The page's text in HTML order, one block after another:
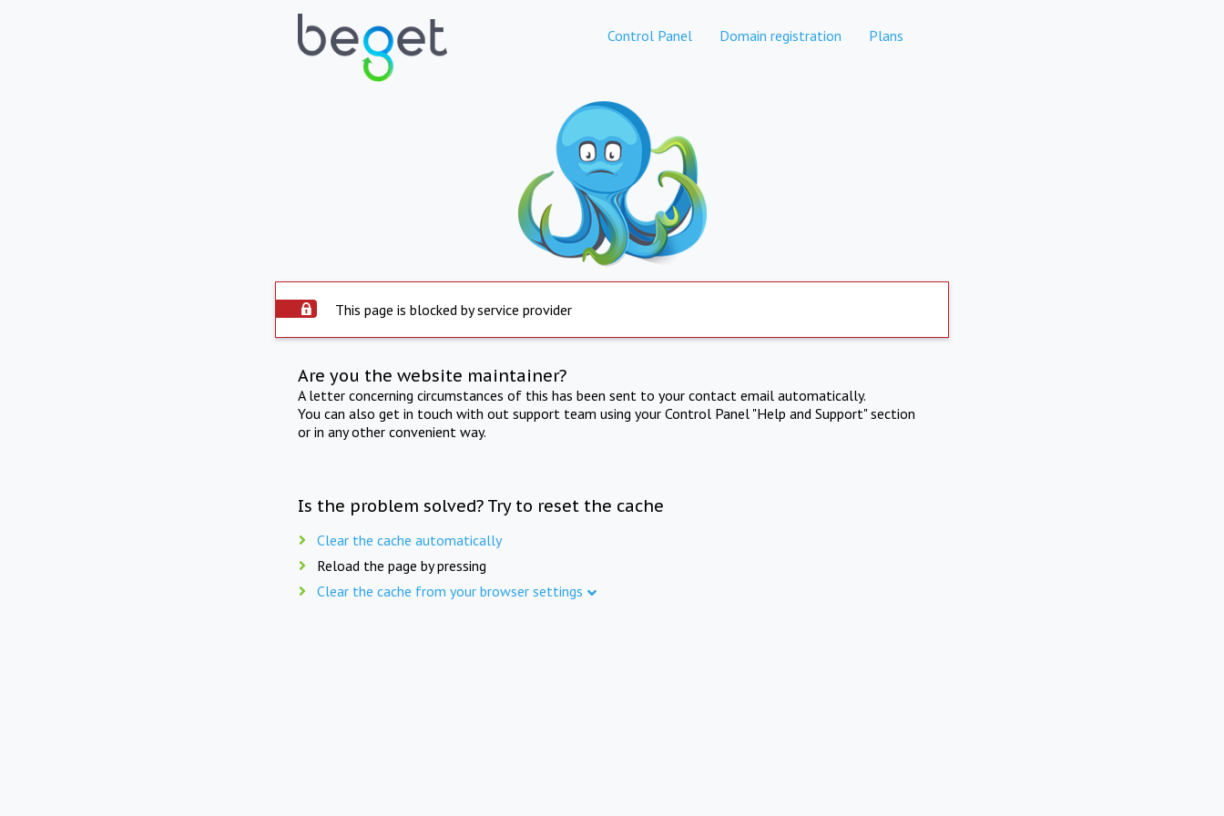
Control Panel Domain registration Plans
This page is blocked by service provider
Are you the website maintainer?
A letter concerning circumstances of this has been sent to your contact email automatically.
You can also get in touch with out support team using your Control Panel "Help and Support" section
or in any other convenient way.
Is the problem solved? Try to reset the cache
Clear the cache automatically
Reload the page by pressing
Clear the cache from your browser settings